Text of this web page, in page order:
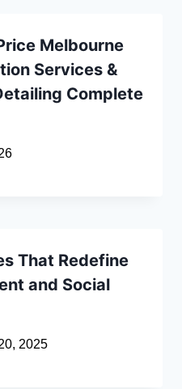
Melbourne
Services &
Complete
That Redefine
and Social
2025